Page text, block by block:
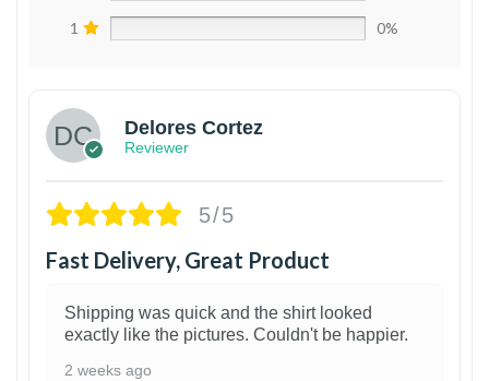
1 0%
Delores Cortez
Reviewer
5/5
Fast Delivery, Great Product
Shipping was quick and the shirt looked
exactly like the pictures. Couldn't be happier.
2 weeks ago